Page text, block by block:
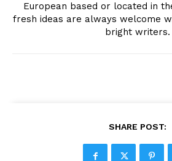
European based or located in
fresh ideas are always welcome
bright writers.
SHARE POST: